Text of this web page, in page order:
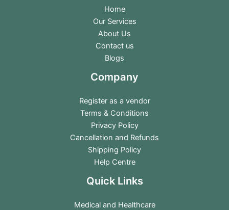
Home
Our Services
About Us
Contact us
Blogs
Company
Register as a vendor
Terms & Conditions
Privacy Policy
Cancellation and Refunds
Shipping Policy
Help Centre
Quick Links
Medical and Healthcare